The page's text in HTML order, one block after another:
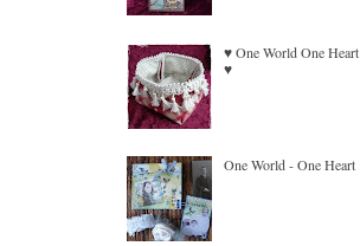
♥ One World One Heart
♥
One World - One Heart